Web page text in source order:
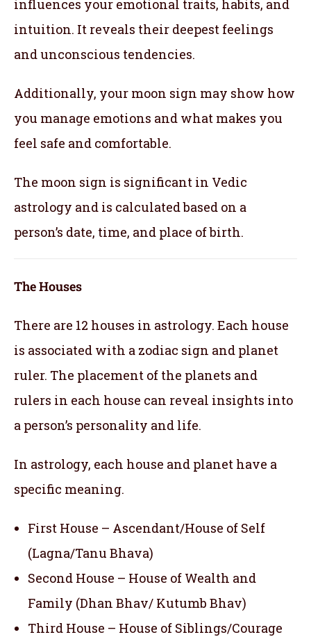
influences your emotional traits, habits, and
intuition. It reveals their deepest feelings
and unconscious tendencies.
Additionally, your moon sign may show how
you manage emotions and what makes you
feel safe and comfortable.
The moon sign is significant in Vedic
astrology and is calculated based on a
person’s date, time, and place of birth.
The Houses
There are 12 houses in astrology. Each house
is associated with a zodiac sign and planet
ruler. The placement of the planets and
rulers in each house can reveal insights into
a person’s personality and life.
In astrology, each house and planet have a
specific meaning.
First House – Ascendant/House of Self
(Lagna/Tanu Bhava)
Second House – House of Wealth and
Family (Dhan Bhav/ Kutumb Bhav)
Third House – House of Siblings/Courage